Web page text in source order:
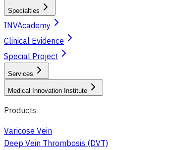
Specialties
INVAcademy
Clinical Evidence
Special Project
Services
Medical Innovation Institute
Products
Varicose Vein
Deep Vein Thrombosis (DVT)